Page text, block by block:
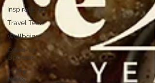
Inspirational
Travel Tech
Wellbeing
Covid-19
Updates
In The
News